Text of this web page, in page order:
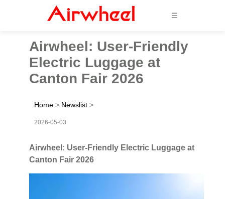
☰
Airwheel: User-Friendly
Electric Luggage at
Canton Fair 2026
Home > Newslist >
2026-05-03
Airwheel: User-Friendly Electric Luggage at
Canton Fair 2026